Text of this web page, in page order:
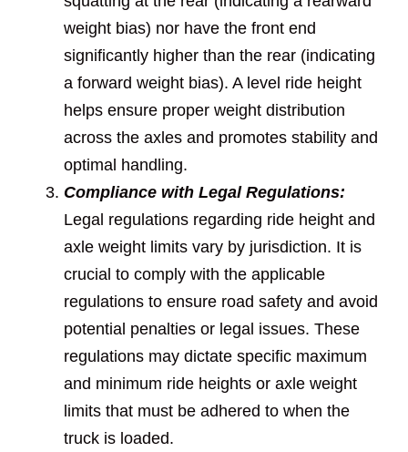
weight bias) nor have the front end
significantly higher than the rear (indicating
a forward weight bias). A level ride height
helps ensure proper weight distribution
across the axles and promotes stability and
optimal handling.
Compliance with Legal Regulations:
Legal regulations regarding ride height and
axle weight limits vary by jurisdiction. It is
crucial to comply with the applicable
regulations to ensure road safety and avoid
potential penalties or legal issues. These
regulations may dictate specific maximum
and minimum ride heights or axle weight
limits that must be adhered to when the
truck is loaded.